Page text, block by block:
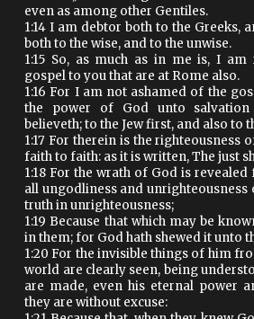
even as among other Gentiles.
1:14 I am debtor both to the Greeks,
both to the wise, and to the unwise.
1:15 So, as much as in me is, I
gospel to you that are at Rome also.
1:16 For I am not ashamed of the
the power of God unto
believeth; to the Jew first, and also to
1:17 For therein is the righteousness
faith to faith: as it is written, The just
1:18 For the wrath of God is
all ungodliness and unrighteousness
truth in unrighteousness;
1:19 Because that which may be
in them; for God hath shewed it unto
1:20 For the invisible things of him
world are clearly seen, being
are made, even his eternal power
they are without excuse: